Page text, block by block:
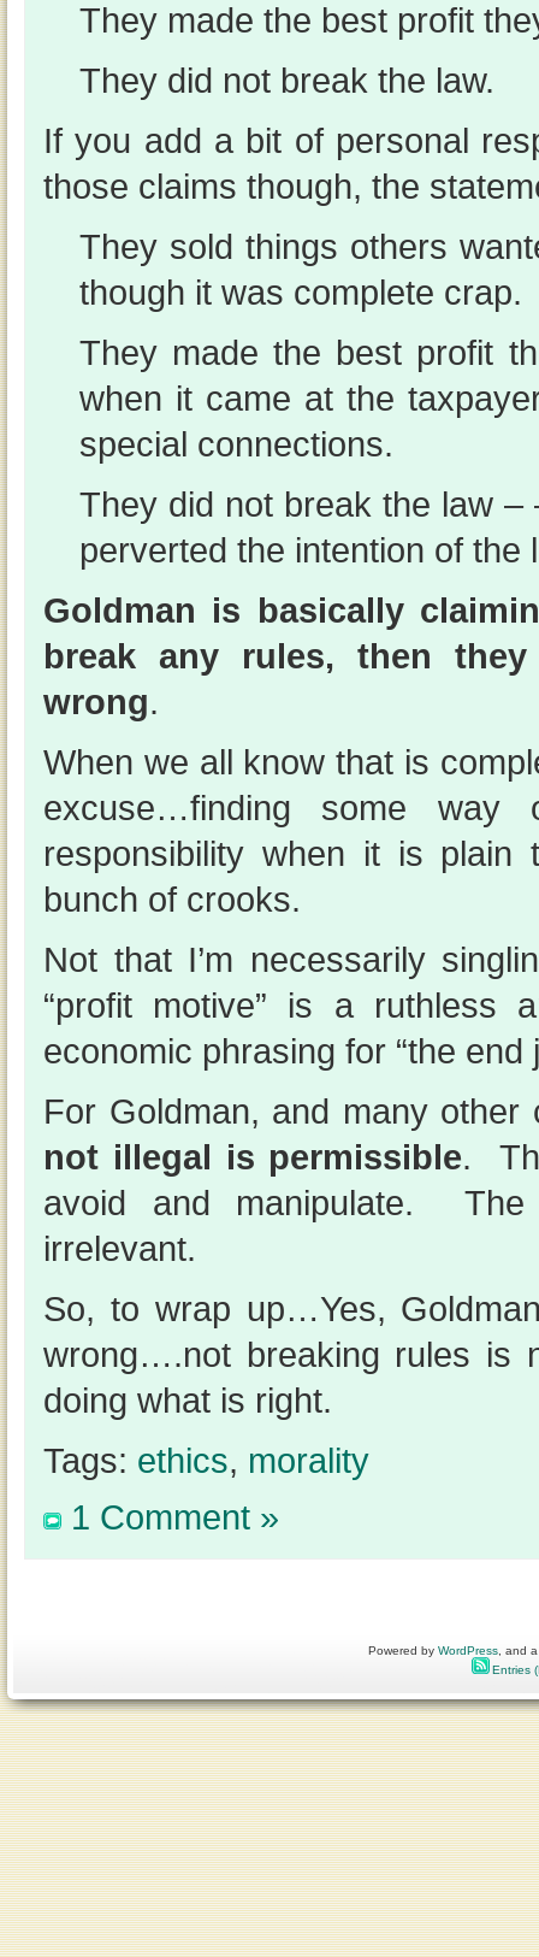
They made the best profit
They did not break the law.
If you add a bit of personal
those claims though, the
They sold things others
though it was complete crap.
They made the best profit
when it came at the
special connections.
They did not break the law –
perverted the intention of the
Goldman is basically
break any rules, then
wrong.
When we all know that is
excuse…finding some way
responsibility when it is plain
bunch of crooks.
Not that I’m necessarily
“profit motive” is a ruthless
economic phrasing for “the end
For Goldman, and many
not illegal is permissible.
avoid and manipulate.
irrelevant.
So, to wrap up…Yes,
wrong….not breaking rules is
doing what is right.
Tags: ethics, morality
1 Comment »
Powered byWordPress , and
Entries